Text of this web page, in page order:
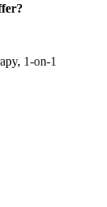
1-on-1